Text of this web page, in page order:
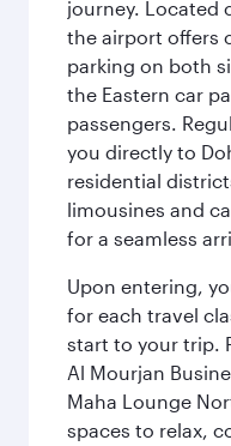
journey. Located
the airport offers
parking on both
the Eastern car
passengers.
you directly to
residential
limousines and
for a seamless
Upon entering,
for each travel
start to your trip.
Al Mourjan
Maha Lounge
spaces to relax,